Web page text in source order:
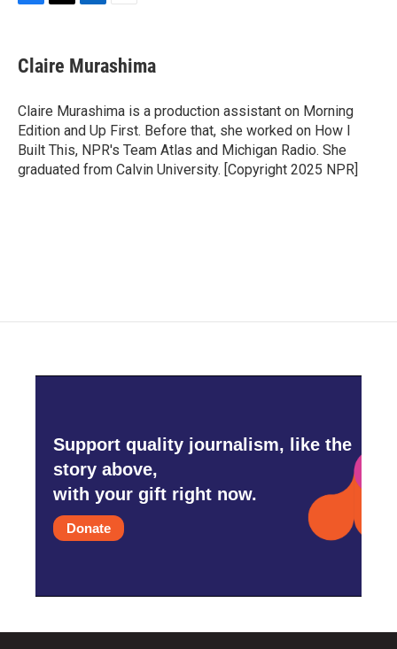
e
b
o
k
t
t
r
k
e
I
n
i
l
Claire Murashima
Claire Murashima is a production assistant on Morning
Edition and Up First. Before that, she worked on How I
Built This, NPR's Team Atlas and Michigan Radio. She
graduated from Calvin University. [Copyright 2025 NPR]
Support quality journalism, like the
story above,
with your gift right now.
Donate